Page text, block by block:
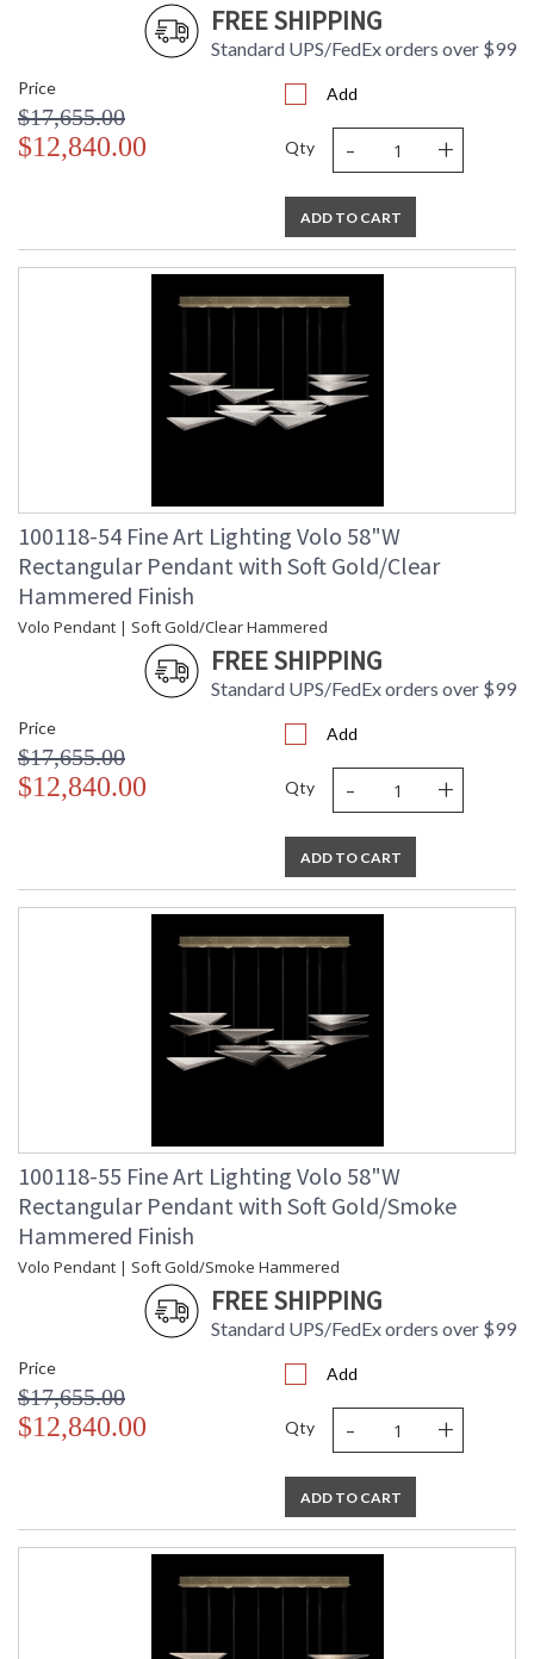
FREE SHIPPING
Standard UPS/FedEx orders over $99
Price
$17,655.00
$12,840.00
Add
Qty - +
ADD TO CART
100118-54 Fine Art Lighting Volo 58"W
Rectangular Pendant with Soft Gold/Clear
Hammered Finish
Volo Pendant | Soft Gold/Clear Hammered
FREE SHIPPING
Standard UPS/FedEx orders over $99
Price
$17,655.00
$12,840.00
Add
Qty - +
ADD TO CART
100118-55 Fine Art Lighting Volo 58"W
Rectangular Pendant with Soft Gold/Smoke
Hammered Finish
Volo Pendant | Soft Gold/Smoke Hammered
FREE SHIPPING
Standard UPS/FedEx orders over $99
Price
$17,655.00
$12,840.00
Add
Qty - +
ADD TO CART